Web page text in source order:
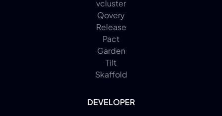
vcluster
Qovery
Release
Pact
Garden
Tilt
Skaffold
DEVELOPER